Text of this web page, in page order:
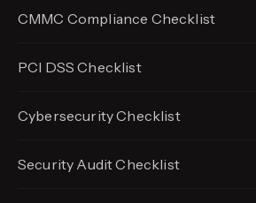
CMMC Compliance Checklist
PCI DSS Checklist
Cybersecurity Checklist
Security Audit Checklist